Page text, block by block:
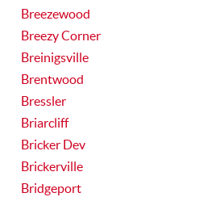
Breezewood
Breezy Corner
Breinigsville
Brentwood
Bressler
Briarcliff
Bricker Dev
Brickerville
Bridgeport